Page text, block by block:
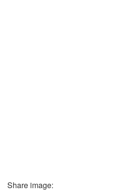
Share image: